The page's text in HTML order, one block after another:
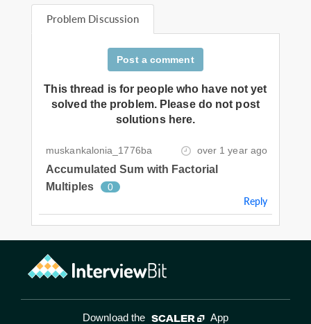
Problem Discussion
Post a comment
This thread is for people who have not yet
solved the problem. Please do not post
solutions here.
muskankalonia_1776ba over 1 year ago
Accumulated Sum with Factorial
Multiples
0
Reply
Download the App